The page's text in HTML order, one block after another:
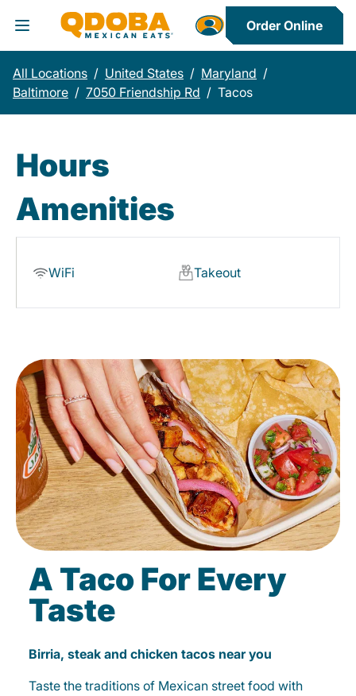
Toggle Header Menu
Order Online
All Locations / United States / Maryland /
Baltimore / 7050 Friendship Rd / Tacos
Hours
Amenities
WiFi Takeout
A Taco For Every
Taste
Birria, steak and chicken tacos near you
Taste the traditions of Mexican street food with